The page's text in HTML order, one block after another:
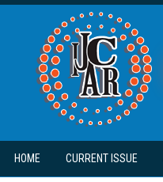
Skip to main content
HOME CURRENT ISSUE